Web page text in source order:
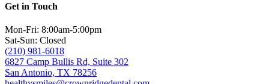
Get in Touch
Mon-Fri: 8:00am-5:00pm
Sat-Sun: Closed
(210) 981-6018
6827 Camp Bullis Rd, Suite 302
San Antonio, TX 78256